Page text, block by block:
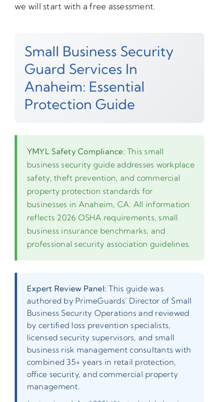
we will start with a free assessment.
Small Business Security
Guard Services In
Anaheim: Essential
Protection Guide
YMYL Safety Compliance: This small
business security guide addresses workplace
safety, theft prevention, and commercial
property protection standards for
businesses in Anaheim, CA. All information
reflects 2026 OSHA requirements, small
business insurance benchmarks, and
professional security association guidelines.
Expert Review Panel: This guide was
authored by PrimeGuards’ Director of Small
Business Security Operations and reviewed
by certified loss prevention specialists,
licensed security supervisors, and small
business risk management consultants with
combined 35+ years in retail protection,
office security, and commercial property
management.